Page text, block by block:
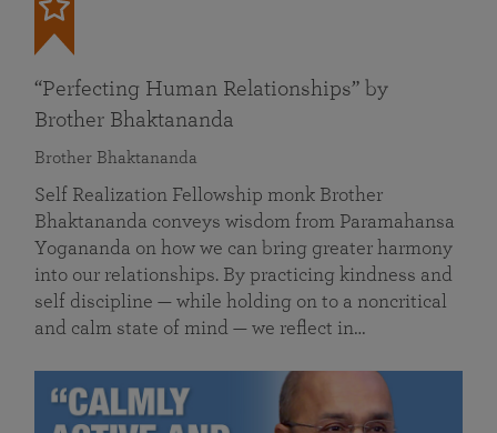
“Perfecting Human Relationships” by
Brother Bhaktananda
Brother Bhaktananda
Self Realization Fellowship monk Brother
Bhaktananda conveys wisdom from Paramahansa
Yogananda on how we can bring greater harmony
into our relationships. By practicing kindness and
self discipline — while holding on to a noncritical
and calm state of mind — we reflect in…